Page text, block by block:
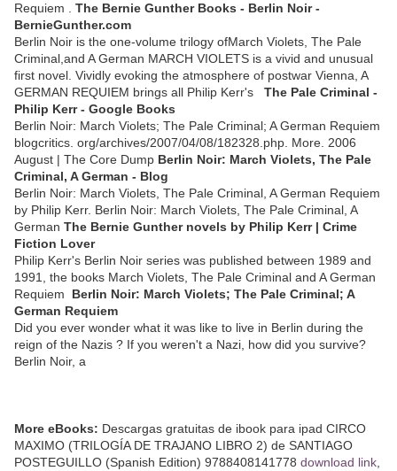
Requiem . The Bernie Gunther Books - Berlin Noir -
BernieGunther.com
Berlin Noir is the one-volume trilogy ofMarch Violets, The Pale
Criminal,and A German MARCH VIOLETS is a vivid and unusual
first novel. Vividly evoking the atmosphere of postwar Vienna, A
GERMAN REQUIEM brings all Philip Kerr's The Pale Criminal -
Philip Kerr - Google Books
Berlin Noir: March Violets; The Pale Criminal; A German Requiem
blogcritics. org/archives/2007/04/08/182328.php. More. 2006
August | The Core Dump Berlin Noir: March Violets, The Pale
Criminal, A German - Blog
Berlin Noir: March Violets, The Pale Criminal, A German Requiem
by Philip Kerr. Berlin Noir: March Violets, The Pale Criminal, A
German The Bernie Gunther novels by Philip Kerr | Crime
Fiction Lover
Philip Kerr's Berlin Noir series was published between 1989 and
1991, the books March Violets, The Pale Criminal and A German
Requiem Berlin Noir: March Violets; The Pale Criminal; A
German Requiem
Did you ever wonder what it was like to live in Berlin during the
reign of the Nazis ? If you weren't a Nazi, how did you survive?
Berlin Noir, a
More eBooks: Descargas gratuitas de ibook para ipad CIRCO
MAXIMO (TRILOGÍA DE TRAJANO LIBRO 2) de SANTIAGO
POSTEGUILLO (Spanish Edition) 9788408141778 download link